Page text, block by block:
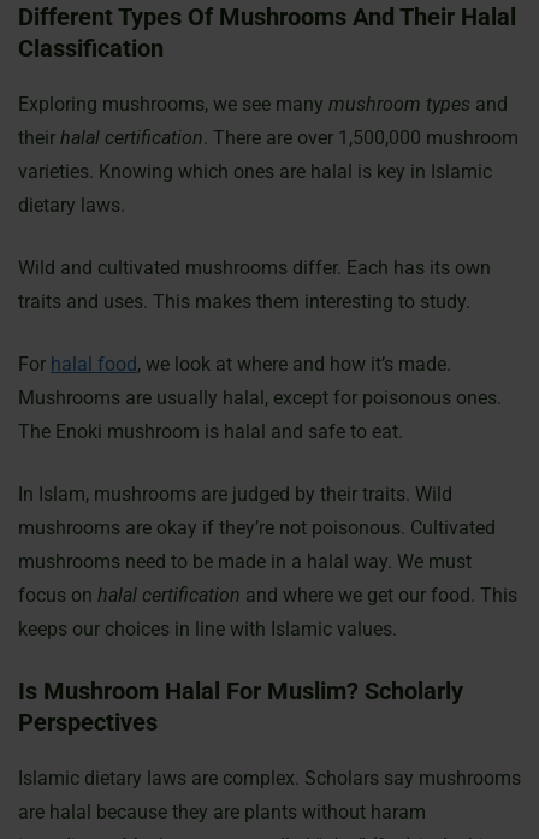
Different Types Of Mushrooms And Their Halal
Classification
Exploring mushrooms, we see many mushroom types and
their halal certification. There are over 1,500,000 mushroom
varieties. Knowing which ones are halal is key in Islamic
dietary laws.
Wild and cultivated mushrooms differ. Each has its own
traits and uses. This makes them interesting to study.
For halal food, we look at where and how it’s made.
Mushrooms are usually halal, except for poisonous ones.
The Enoki mushroom is halal and safe to eat.
In Islam, mushrooms are judged by their traits. Wild
mushrooms are okay if they’re not poisonous. Cultivated
mushrooms need to be made in a halal way. We must
focus on halal certification and where we get our food. This
keeps our choices in line with Islamic values.
Is Mushroom Halal For Muslim? Scholarly
Perspectives
Islamic dietary laws are complex. Scholars say mushrooms
are halal because they are plants without haram